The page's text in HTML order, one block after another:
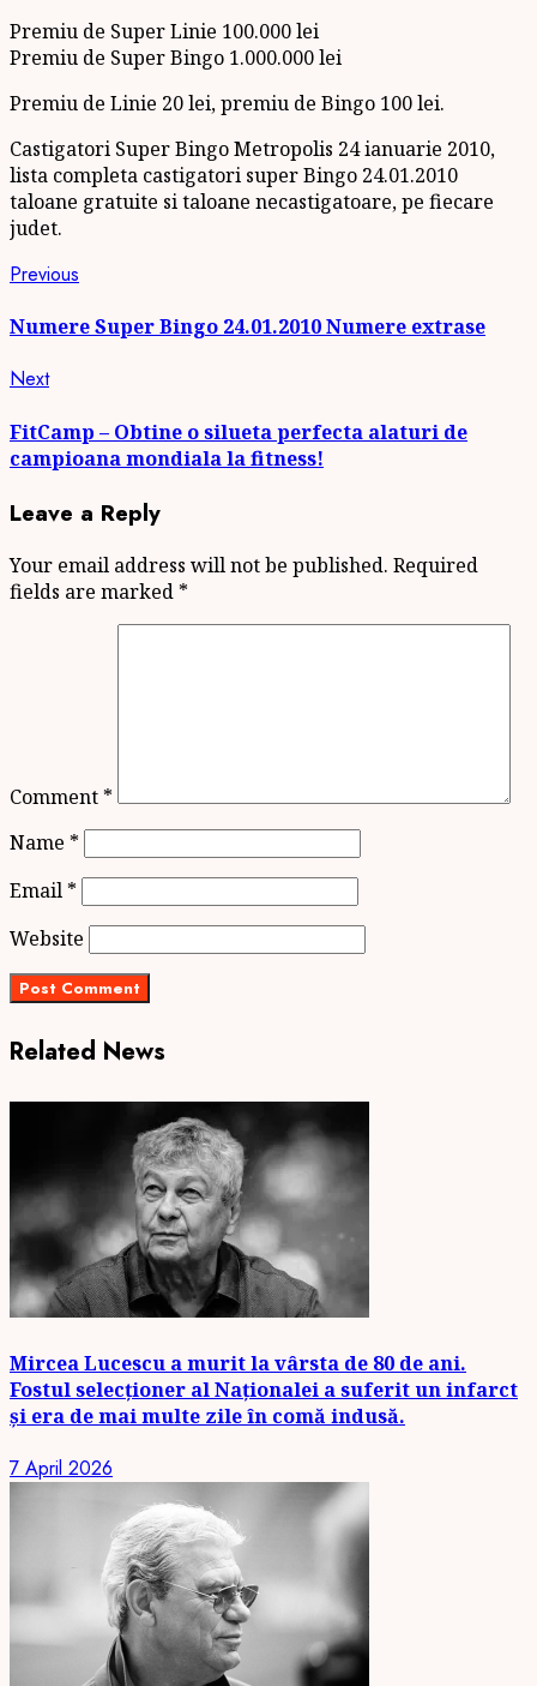
Premiu de Super Linie 100.000 lei
Premiu de Super Bingo 1.000.000 lei
Premiu de Linie 20 lei, premiu de Bingo 100 lei.
Castigatori Super Bingo Metropolis 24 ianuarie 2010,
lista completa castigatori super Bingo 24.01.2010
taloane gratuite si taloane necastigatoare, pe fiecare
judet.
Continue
Reading
Previous
Numere Super Bingo 24.01.2010 Numere extrase
NextNext
FitCamp – Obtine o silueta perfecta alaturi de
campioana mondiala la fitness!
Leave a Reply
Your email address will not be published. Required
fields are marked *
Comment *
Name *
Email *
Website
Related News
Mircea Lucescu a murit la vârsta de 80 de ani.
Fostul selecționer al Naționalei a suferit un infarct
și era de mai multe zile în comă indusă.
7 April 2026